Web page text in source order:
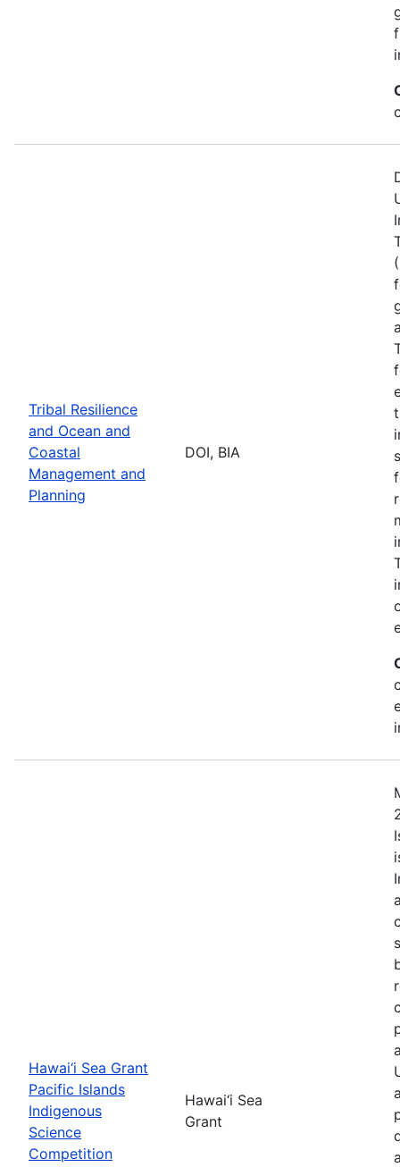
Tribal Resilience
and Ocean and
Coastal
Management and
Planning
DOI, BIA
Hawai‘i Sea Grant
Pacific Islands
Indigenous
Science
Competition
Hawai‘i Sea
Grant